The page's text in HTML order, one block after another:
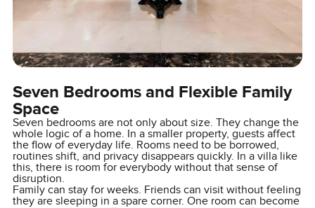
Seven Bedrooms and Flexible Family
Space
Seven bedrooms are not only about size. They change the
whole logic of a home. In a smaller property, guests affect
the flow of everyday life. Rooms need to be borrowed,
routines shift, and privacy disappears quickly. In a villa like
this, there is room for everybody without that sense of
disruption.
Family can stay for weeks. Friends can visit without feeling
they are sleeping in a spare corner. One room can become